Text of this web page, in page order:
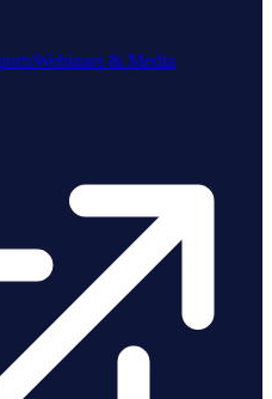
Webinars & Media